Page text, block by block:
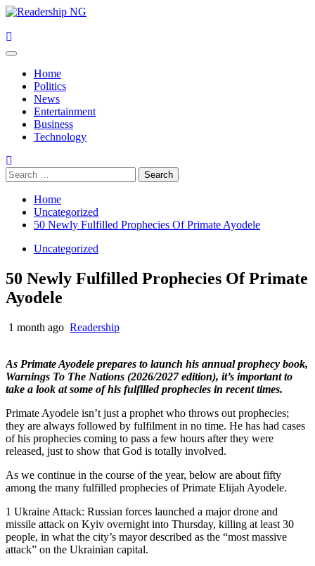
Skip
content
Primary
Home
Politics
News
Entertainment
Business
Technology
Search
for:
Home
Uncategorized
50 Newly Fulfilled Prophecies Of Primate Ayodele
Uncategorized
50 Newly Fulfilled Prophecies Of Primate
Ayodele
1 month ago Readership
As Primate Ayodele prepares to launch his annual prophecy book,
Warnings To The Nations (2026/2027 edition), it’s important to
take a look at some of his fulfilled prophecies in recent times.
Primate Ayodele isn’t just a prophet who throws out prophecies;
they are always followed by fulfilment in no time. He has had cases
of his prophecies coming to pass a few hours after they were
released, just to show that God is totally involved.
As we continue in the course of the year, below are about fifty
among the many fulfilled prophecies of Primate Elijah Ayodele.
1 Ukraine Attack: Russian forces launched a major drone and
missile attack on Kyiv overnight into Thursday, killing at least 30
people, in what the city’s mayor described as the “most massive
attack” on the Ukrainian capital.